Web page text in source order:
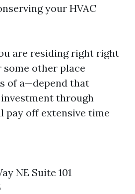
your HVAC
are residing right right
other place
of a—depend that
through
pay off extensive time
NE Suite 101